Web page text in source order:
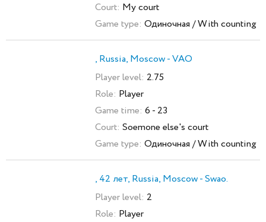
Court: My court
Game type: Одиночная / With counting
, Russia, Moscow - VAO
Player level: 2.75
Role: Player
Game time: 6 - 23
Court: Soemone else's court
Game type: Одиночная / With counting
, 42 лет, Russia, Moscow - Swao.
Player level: 2
Role: Player